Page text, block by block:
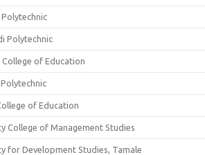
Polytechnic
of Education
of Education
College of Management Studies
for Development Studies, Tamale